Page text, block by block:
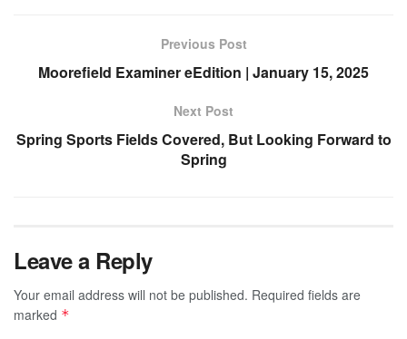
Previous Post
Moorefield Examiner eEdition | January 15, 2025
Next Post
Spring Sports Fields Covered, But Looking Forward to
Spring
Leave a Reply
Your email address will not be published. Required fields are
marked *